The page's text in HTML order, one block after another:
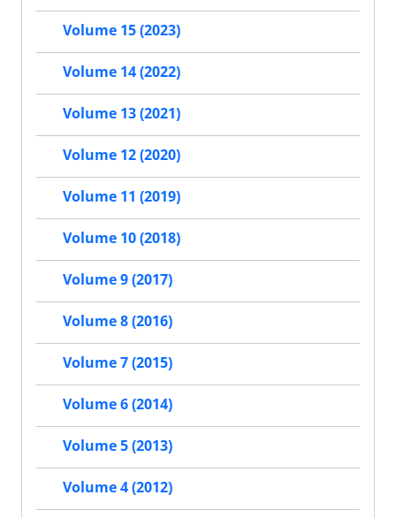
Volume 15 (2023)
Volume 14 (2022)
Volume 13 (2021)
Volume 12 (2020)
Volume 11 (2019)
Volume 10 (2018)
Volume 9 (2017)
Volume 8 (2016)
Volume 7 (2015)
Volume 6 (2014)
Volume 5 (2013)
Volume 4 (2012)